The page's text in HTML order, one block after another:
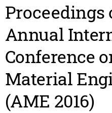
Proceedings
Annual
Conference
Material
(AME 2016)